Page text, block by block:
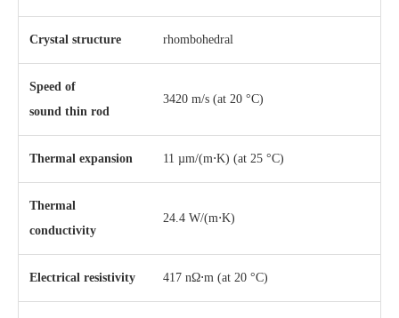
Crystal structure ​rhombohedral
Speed of
sound thin rod
3420 m/s (at 20 °C)
Thermal expansion 11 µm/(m⋅K) (at 25 °C)
Thermal
conductivity
24.4 W/(m⋅K)
Electrical resistivity 417 nΩ⋅m (at 20 °C)